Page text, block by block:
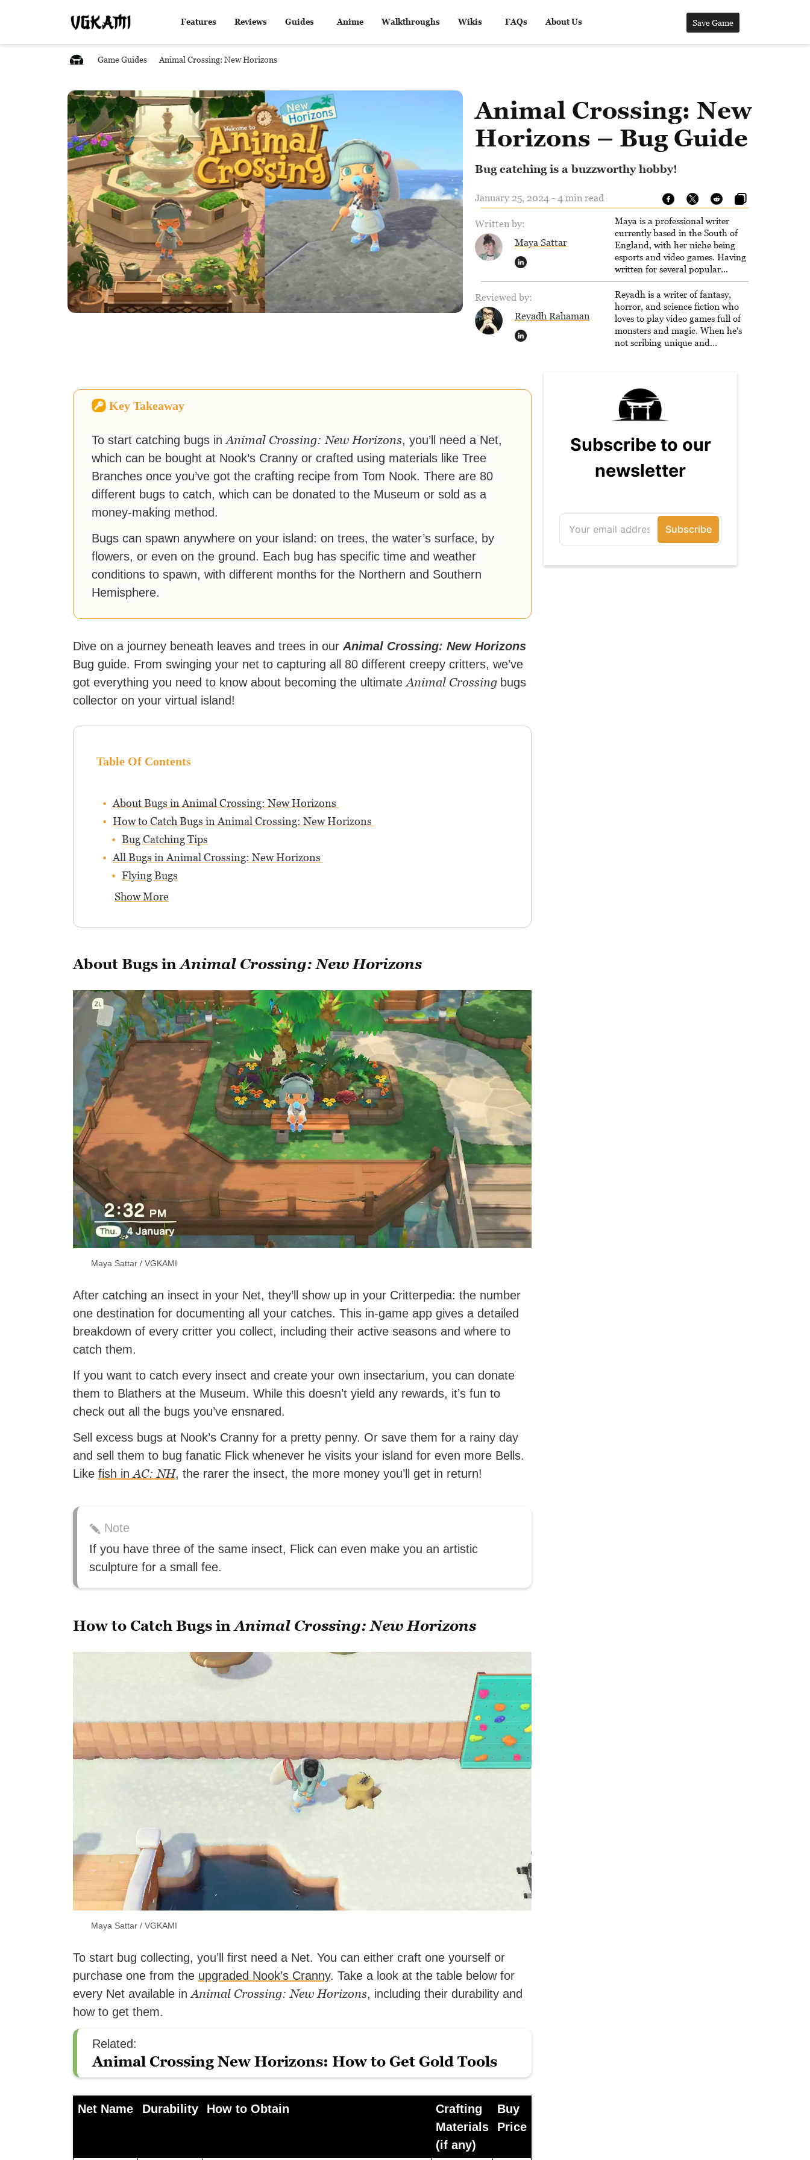
Features Reviews Guides Anime Walkthroughs Wikis FAQs About Us Save Game
Game Guides Animal Crossing: New Horizons
Animal Crossing: New
Horizons – Bug Guide
Bug catching is a buzzworthy hobby!
January 25, 2024 - 4 min read
Written by:
Maya Sattar
Maya is a professional writer
currently based in the South of
England, with her niche being
esports and video games. Having
written for several popular
websites, Maya thinks she has a
trick up her sleeve for most games
and is passionate about sharing
them!
Reviewed by:
Reyadh Rahaman
Reyadh is a writer of fantasy,
horror, and science fiction who
loves to play video games full of
monsters and magic. When he's
not scribing unique and
help others reach their gaming
goals.
Key Takeaway
To start catching bugs inAnimal Crossing: New Horizons, you’ll need a Net,
which can be bought at Nook’s Cranny or crafted using materials like Tree
Branches once you’ve got the crafting recipe from Tom Nook. There are 80
different bugs to catch, which can be donated to the Museum or sold as a
money-making method.
Bugs can spawn anywhere on your island: on trees, the water’s surface, by
flowers, or even on the ground. Each bug has specific time and weather
conditions to spawn, with different months for the Northern and Southern
Hemisphere.
Dive on a journey beneath leaves and trees in our Animal Crossing: New Horizons
Bug guide. From swinging your net to capturing all 80 different creepy critters, we’ve
got everything you need to know about becoming the ultimateAnimal Crossing bugs
collector on your virtual island!
Table Of Contents
About Bugs in Animal Crossing: New Horizons
How to Catch Bugs in Animal Crossing: New Horizons
Bug Catching Tips
All Bugs in Animal Crossing: New Horizons
Flying Bugs
Show More
About Bugs inAnimal Crossing: New Horizons
Maya Sattar / VGKAMI
After catching an insect in your Net, they’ll show up in your Critterpedia: the number
one destination for documenting all your catches. This in-game app gives a detailed
breakdown of every critter you collect, including their active seasons and where to
catch them.
If you want to catch every insect and create your own insectarium, you can donate
them to Blathers at the Museum. While this doesn’t yield any rewards, it’s fun to
check out all the bugs you’ve ensnared.
Sell excess bugs at Nook’s Cranny for a pretty penny. Or save them for a rainy day
and sell them to bug fanatic Flick whenever he visits your island for even more Bells.
Like fish inAC: NH, the rarer the insect, the more money you’ll get in return!
Note
If you have three of the same insect, Flick can even make you an artistic
sculpture for a small fee.
How to Catch Bugs inAnimal Crossing: New Horizons
Maya Sattar / VGKAMI
To start bug collecting, you’ll first need a Net. You can either craft one yourself or
purchase one from the upgraded Nook’s Cranny. Take a look at the table below for
every Net available inAnimal Crossing: New Horizons, including their durability and
how to get them.
Related:
Animal Crossing New Horizons: How to Get Gold Tools
Net Name Durability How to Obtain
Crafting
Materials
(if any)
Buy
Price